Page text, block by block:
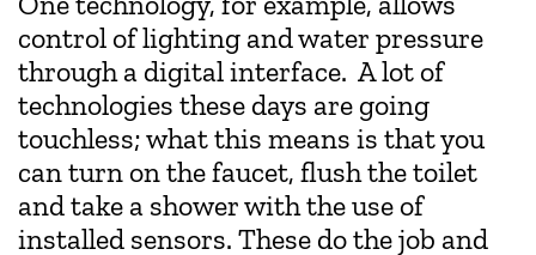
control of lighting and water pressure
through a digital interface. A lot of
technologies these days are going
touchless; what this means is that you
can turn on the faucet, flush the toilet
and take a shower with the use of
installed sensors. These do the job and